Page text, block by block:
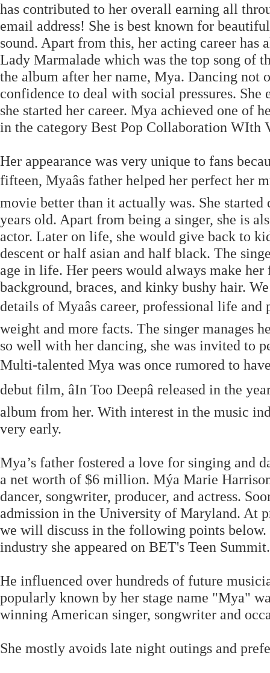
has contributed to her overall earning all
email address! She is best known for
sound. Apart from this, her acting career has
Lady Marmalade which was the top song of
the album after her name, Mya. Dancing
confidence to deal with social pressures. She
she started her career. Mya achieved one of
in the category Best Pop Collaboration WIth
Her appearance was very unique to fans
fifteen, Myaâs father helped her perfect her
movie better than it actually was. She
years old. Apart from being a singer, she is
actor. Later on life, she would give back to
descent or half asian and half black. The
age in life. Her peers would always make
background, braces, and kinky bushy hair.
details of Myaâs career, professional life
weight and more facts. The singer manages
so well with her dancing, she was invited to
Multi-talented Mya was once rumored to
debut film, âIn Too Deepâ released in the
album from her. With interest in the music
very early.
Mya’s father fostered a love for singing and
a net worth of $6 million. Mýa Marie
dancer, songwriter, producer, and actress.
admission in the University of Maryland. At
we will discuss in the following points
industry she appeared on BET's Teen
He influenced over hundreds of future
popularly known by her stage name "Mya"
winning American singer, songwriter and
She mostly avoids late night outings and